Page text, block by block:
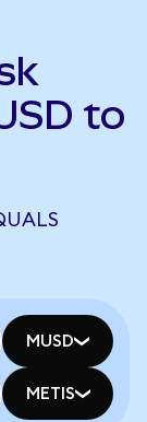
to
MUSD
METIS